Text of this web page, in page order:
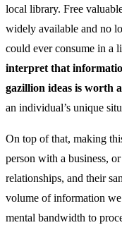
local library. Free
widely available and no
could ever consume in a
interpret that
gazillion ideas is worth
an individual’s unique
On top of that, making
person with a business,
relationships, and their
volume of information we
mental bandwidth to